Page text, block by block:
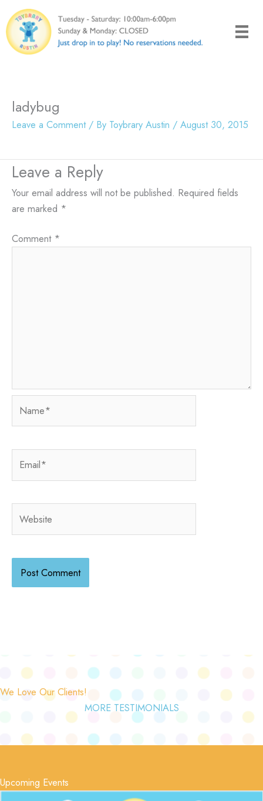
to
content
ladybug
Leave a Comment / By Toybrary Austin / August 30, 2015
Leave a Reply
Your email address will not be published. Required fields
are marked *
Comment *
We Love Our Clients!
MORE TESTIMONIALS
Upcoming Events